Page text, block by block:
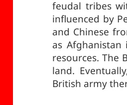
feudal tribes
influenced by
and Chinese
as
resources. The
land.
British army